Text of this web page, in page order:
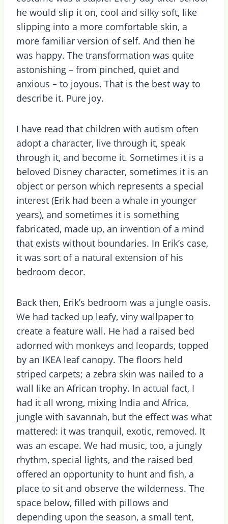
he would slip it on, cool and silky soft, like
slipping into a more comfortable skin, a
more familiar version of self. And then he
was happy. The transformation was quite
astonishing – from pinched, quiet and
anxious – to joyous. That is the best way to
describe it. Pure joy.
I have read that children with autism often
adopt a character, live through it, speak
through it, and become it. Sometimes it is a
beloved Disney character, sometimes it is an
object or person which represents a special
interest (Erik had been a whale in younger
years), and sometimes it is something
fabricated, made up, an invention of a mind
that exists without boundaries. In Erik’s case,
it was sort of a natural extension of his
bedroom decor.
Back then, Erik’s bedroom was a jungle oasis.
We had tacked up leafy, viny wallpaper to
create a feature wall. He had a raised bed
adorned with monkeys and leopards, topped
by an IKEA leaf canopy. The floors held
striped carpets; a zebra skin was nailed to a
wall like an African trophy. In actual fact, I
had it all wrong, mixing India and Africa,
jungle with savannah, but the effect was what
mattered: it was tranquil, exotic, removed. It
was an escape. We had music, too, a jungly
rhythm, special lights, and the raised bed
offered an opportunity to hunt and fish, a
place to sit and observe the wilderness. The
space below, filled with pillows and
depending upon the season, a small tent,